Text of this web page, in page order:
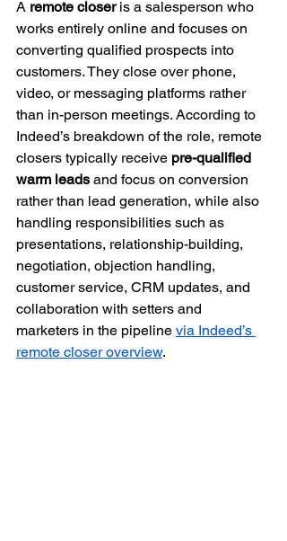
A remote closer is a salesperson who
works entirely online and focuses on
converting qualified prospects into
customers. They close over phone,
video, or messaging platforms rather
than in-person meetings. According to
Indeed’s breakdown of the role, remote
closers typically receive pre-qualified
warm leads and focus on conversion
rather than lead generation, while also
handling responsibilities such as
presentations, relationship-building,
negotiation, objection handling,
customer service, CRM updates, and
collaboration with setters and
marketers in the pipeline via Indeed’s
remote closer overview.